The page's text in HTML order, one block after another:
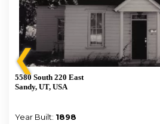
❮
5580 South 220 East
Sandy, UT, USA
Year Built: 1898